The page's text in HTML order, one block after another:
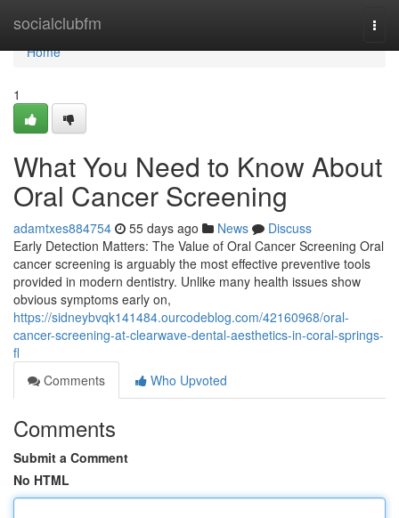
socialclubfm
Home
Home
1
What You Need to Know About
Oral Cancer Screening
adamtxes884754 55 days ago News
Discuss
Early Detection Matters: The Value of Oral Cancer Screening Oral
cancer screening is arguably the most effective preventive tools
provided in modern dentistry. Unlike many health issues show
obvious symptoms early on,
https://sidneybvqk141484.ourcodeblog.com/42160968/oral-
cancer-screening-at-clearwave-dental-aesthetics-in-coral-springs-
fl
Comments
Who Upvoted
Comments
Submit a Comment
No HTML